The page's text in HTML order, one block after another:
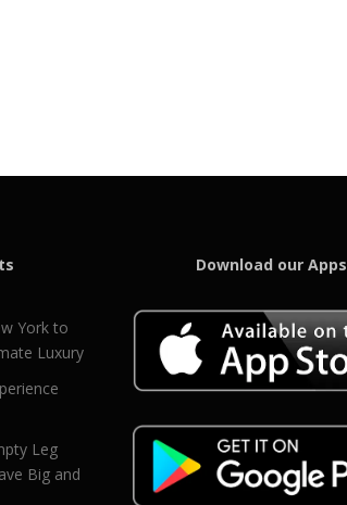
York to
Luxury
Leg
Big and
Download our Apps